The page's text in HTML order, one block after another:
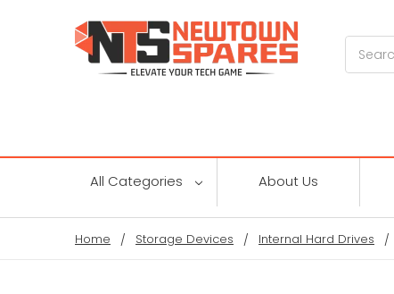
All Categories About Us
Home Storage Devices Internal Hard Drives